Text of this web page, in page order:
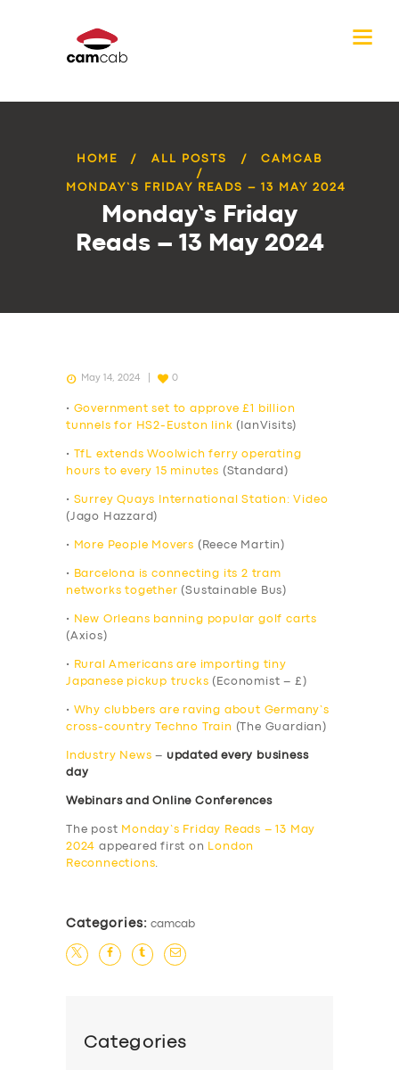
HOME ALL POSTS CAMCAB
MONDAY’S FRIDAY READS – 13 MAY 2024
Monday’s Friday
Reads – 13 May 2024
May 14, 2024 0
• Government set to approve £1 billion
tunnels for HS2-Euston link (IanVisits)
•
TfL extends Woolwich ferry operating
hours to every 15 minutes (Standard)
• Surrey Quays International Station: Video
(Jago Hazzard)
• More People Movers (Reece Martin)
•
Barcelona is connecting its 2 tram
networks together (Sustainable Bus)
•
New Orleans banning popular golf carts
(Axios)
•
Rural Americans are importing tiny
Japanese pickup trucks (Economist – £)
•
Why clubbers are raving about Germany’s
cross-country Techno Train (The Guardian)
Industry News – updated every business
day
Webinars and Online Conferences
The post Monday’s Friday Reads – 13 May
2024 appeared first on
London
Reconnections.
Categories: camcab
Categories